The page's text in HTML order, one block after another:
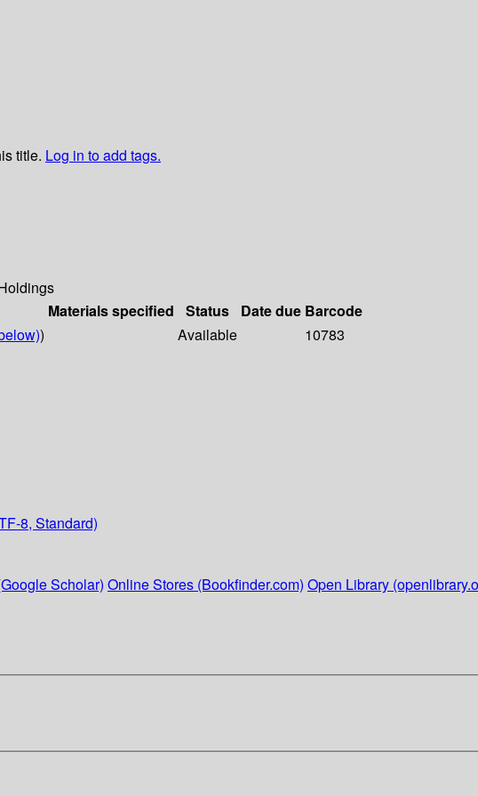
title. Log in to add tags.
Materials specified Status Date due Barcode
) Available
10783
8, Standard)
Scholar) Online Stores (Bookfinder.com) Open Library